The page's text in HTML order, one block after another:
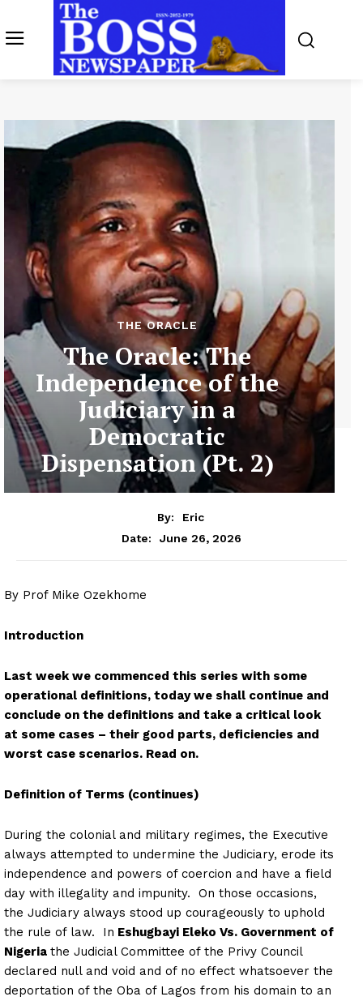
THE ORACLE
The Oracle: The
Independence of the
Judiciary in a
Democratic
Dispensation (Pt. 2)
By:
Eric
Date:
June 26, 2026
By Prof Mike Ozekhome
Introduction
Last week we commenced this series with some
operational definitions, today we shall continue and
conclude on the definitions and take a critical look
at some cases – their good parts, deficiencies and
worst case scenarios. Read on.
Definition of Terms (continues)
During the colonial and military regimes, the Executive
always attempted to undermine the Judiciary, erode its
independence and powers of coercion and have a field
day with illegality and impunity. On those occasions,
the Judiciary always stood up courageously to uphold
the rule of law. In Eshugbayi Eleko Vs. Government of
Nigeria the Judicial Committee of the Privy Council
declared null and void and of no effect whatsoever the
deportation of the Oba of Lagos from his domain to an